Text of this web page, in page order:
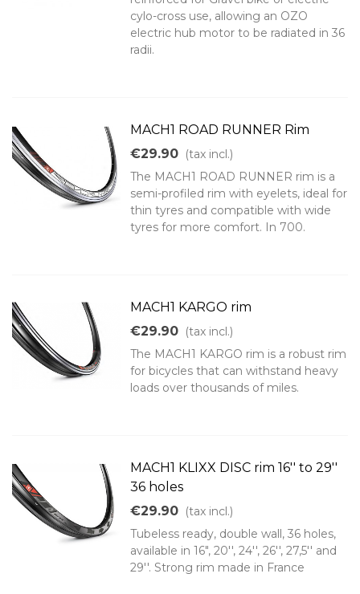
cylo-cross use, allowing an OZO
electric hub motor to be radiated in 36
radii.
MACH1 ROAD RUNNER Rim
€29.90 (tax incl.)
The MACH1 ROAD RUNNER rim is a
semi-profiled rim with eyelets, ideal for
thin tyres and compatible with wide
tyres for more comfort. In 700.
MACH1 KARGO rim
€29.90 (tax incl.)
The MACH1 KARGO rim is a robust rim
for bicycles that can withstand heavy
loads over thousands of miles.
MACH1 KLIXX DISC rim 16'' to 29''
36 holes
€29.90 (tax incl.)
Tubeless ready, double wall, 36 holes,
available in 16", 20'', 24'', 26'', 27,5'' and
29''. Strong rim made in France